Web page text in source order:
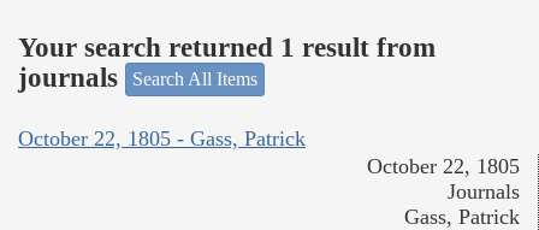
Your search returned 1 result from
journals
Search All Items
October 22, 1805 - Gass, Patrick
October 22, 1805
Journals
Gass, Patrick